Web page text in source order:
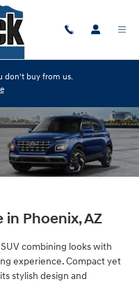
don't buy from us.
in Phoenix, AZ
combining looks with
experience. Compact yet
stylish design and